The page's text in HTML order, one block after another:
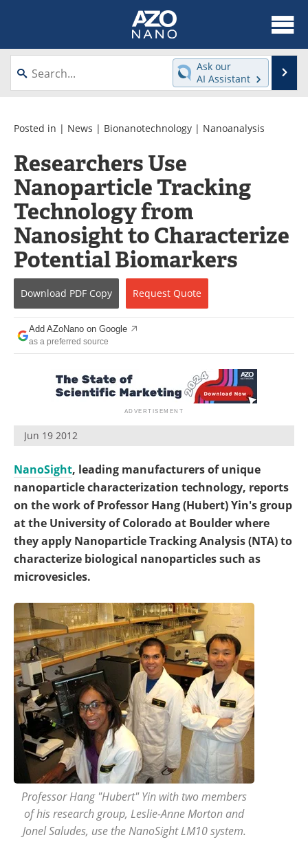
About
News
Videos
Webinars
Interviews
Journals
Events
Books
Advertise
Contact
Newsletters
Become a Member
Ask our
AI Assistant
Posted in | News | Bionanotechnology | Nanoanalysis
Researchers Use
Nanoparticle Tracking
Technology from
Nanosight to Characterize
Potential Biomarkers
Download PDF Copy Request Quote
Add AZoNano on Google
as a preferred source
Jun 19 2012
NanoSight, leading manufacturers of unique
nanoparticle characterization technology, reports
on the work of Professor Hang (Hubert) Yin's group
at the University of Colorado at Boulder where
they apply Nanoparticle Tracking Analysis (NTA) to
characterize biological nanoparticles such as
microvesicles.
Professor Hang "Hubert" Yin with two members
of his research group, Leslie-Anne Morton and
Jonel Saludes, use the NanoSight LM10 system.